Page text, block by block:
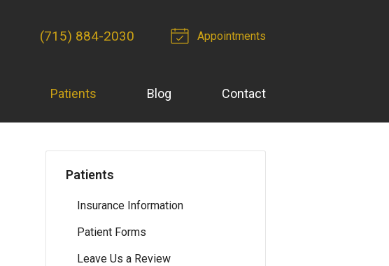
(715) 884-2030 Appointments
Patients Blog Contact
Patients
Insurance Information
Patient Forms
Leave Us a Review